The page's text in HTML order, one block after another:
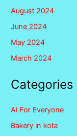
August 2024
June 2024
May 2024
March 2024
Categories
AI For Everyone
Bakery in kota